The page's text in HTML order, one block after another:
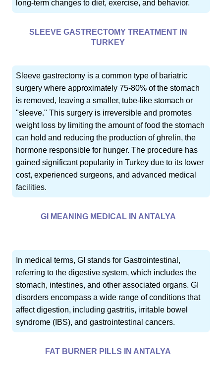
long-term changes to diet, exercise, and behavior.
SLEEVE GASTRECTOMY TREATMENT IN
TURKEY
Sleeve gastrectomy is a common type of bariatric
surgery where approximately 75-80% of the stomach
is removed, leaving a smaller, tube-like stomach or
"sleeve." This surgery is irreversible and promotes
weight loss by limiting the amount of food the stomach
can hold and reducing the production of ghrelin, the
hormone responsible for hunger. The procedure has
gained significant popularity in Turkey due to its lower
cost, experienced surgeons, and advanced medical
facilities.
GI MEANING MEDICAL IN ANTALYA
In medical terms, GI stands for Gastrointestinal,
referring to the digestive system, which includes the
stomach, intestines, and other associated organs. GI
disorders encompass a wide range of conditions that
affect digestion, including gastritis, irritable bowel
syndrome (IBS), and gastrointestinal cancers.
FAT BURNER PILLS IN ANTALYA